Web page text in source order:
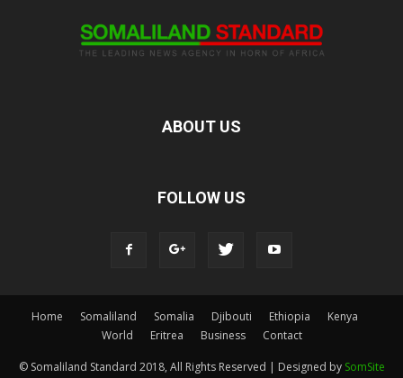
ABOUT US
FOLLOW US
Home Somaliland Somalia Djibouti Ethiopia
Kenya
World
Eritrea Business Contact
© Somaliland Standard 2018, All Rights Reserved | Designed by SomSite